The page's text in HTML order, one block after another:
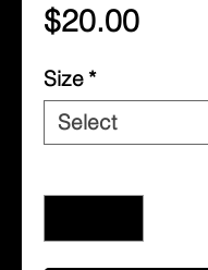
$20.00Price
Size *